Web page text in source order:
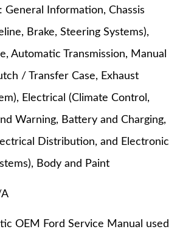
: General Information, Chassis
Brake, Steering Systems),
Automatic Transmission, Manual
/ Transfer Case, Exhaust
Electrical (Climate Control,
Warning, Battery and Charging,
Distribution, and Electronic
Body and Paint
OEM Ford Service Manual used